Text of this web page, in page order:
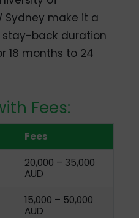
Sydney make it a
stay-back duration
18 months to 24
Fees:
Fees
20,000 – 35,000
AUD
15,000 – 50,000
AUD